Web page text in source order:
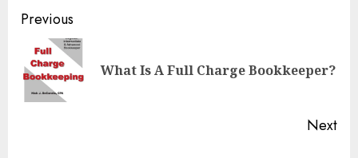
Continue
Reading
Previous
What Is A Full Charge Bookkeeper?
Next